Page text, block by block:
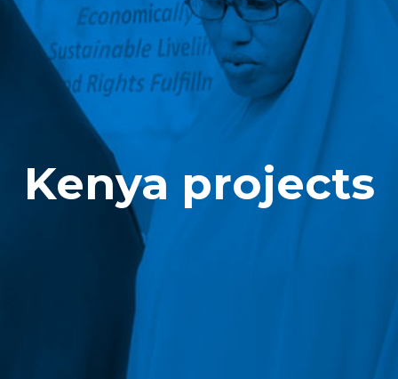
Kenya projects